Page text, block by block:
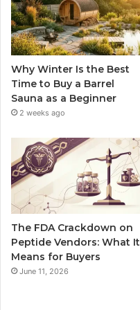
Why Winter Is the Best
Time to Buy a Barrel
Sauna as a Beginner
2 weeks ago
The FDA Crackdown on
Peptide Vendors: What It
Means for Buyers
June 11, 2026